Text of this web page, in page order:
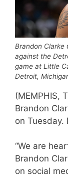
Brandon Clarke
against the
game at Little
Detroit,
(MEMPHIS,
Brandon
on Tuesday.
“We are
Brandon
on social